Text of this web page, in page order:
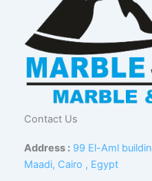
Contact Us
Address : 99 El-Aml
Maadi, Cairo , Egypt